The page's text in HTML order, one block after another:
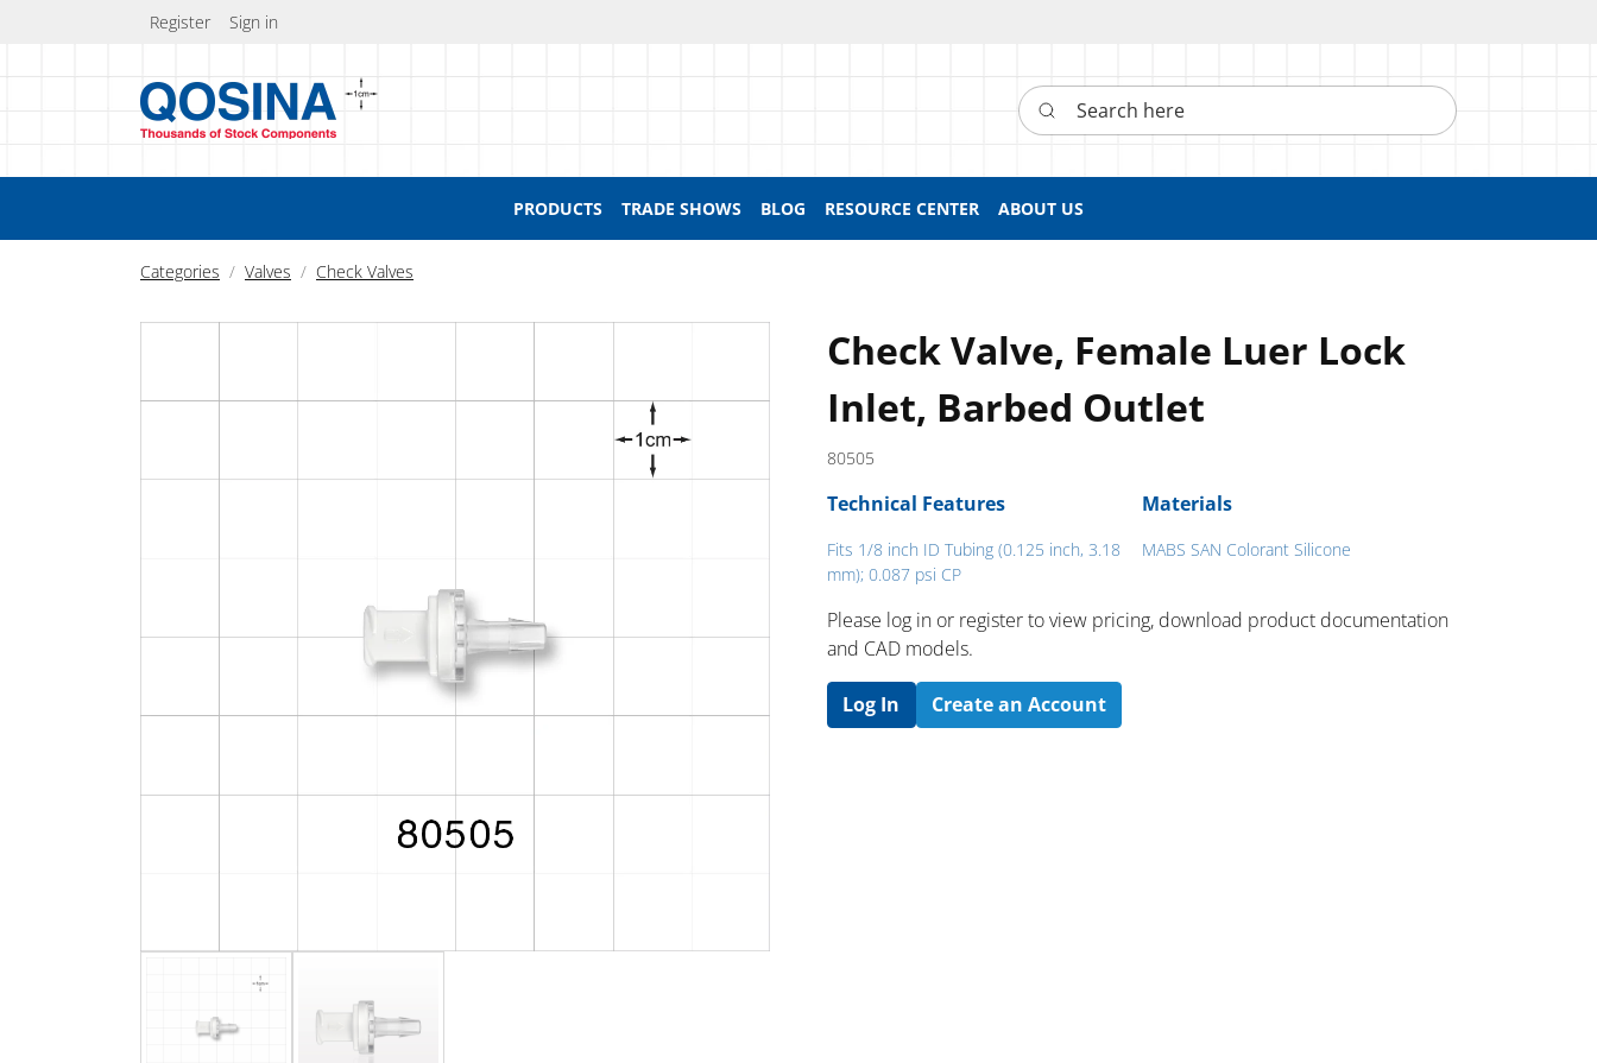
Register Sign in
Search here
PRODUCTS TRADE SHOWS BLOG RESOURCE CENTER ABOUT US
Categories Valves Check Valves
Check Valve, Female Luer Lock
Inlet, Barbed Outlet
80505
Technical Features
Fits 1/8 inch ID Tubing (0.125 inch, 3.18
mm); 0.087 psi CP
Materials
MABS SAN Colorant Silicone
Please log in or register to ​view pricing, download product documentation
and CAD models.
Log In Create an Account